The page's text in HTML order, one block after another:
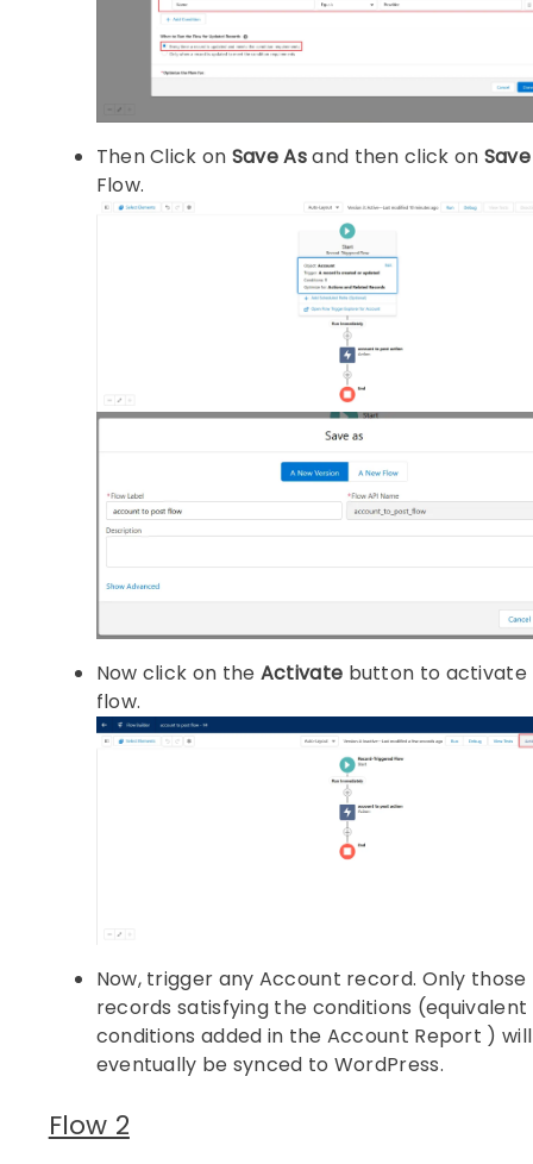
Then Click on Save Asand then click on Save
Flow.
Now click on the Activate button to activate
flow.
Now, trigger any Account record. Only those
records satisfying the conditions
conditions added in the Account Report ) will
eventually be synced to WordPress.
Flow 2